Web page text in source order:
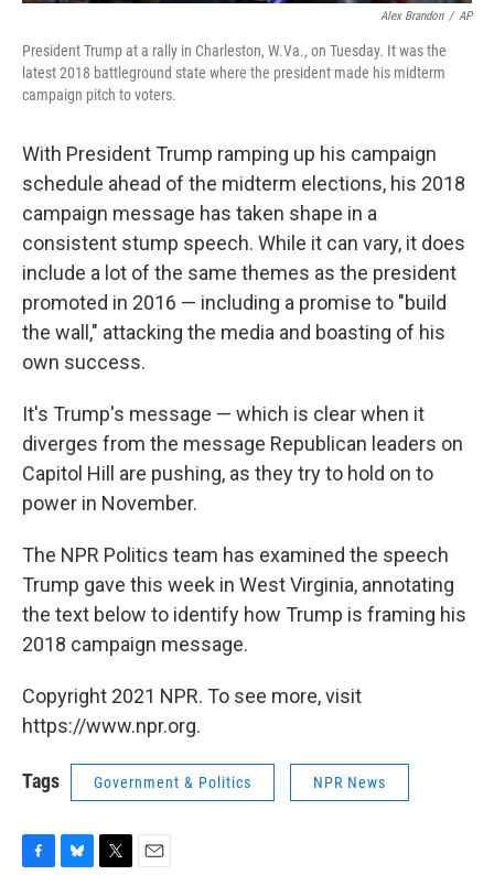
Alex Brandon / AP
President Trump at a rally in Charleston, W.Va., on Tuesday. It was the
latest 2018 battleground state where the president made his midterm
campaign pitch to voters.
With President Trump ramping up his campaign
schedule ahead of the midterm elections, his 2018
campaign message has taken shape in a
consistent stump speech. While it can vary, it does
include a lot of the same themes as the president
promoted in 2016 — including a promise to "build
the wall," attacking the media and boasting of his
own success.
It's Trump's message — which is clear when it
diverges from the message Republican leaders on
Capitol Hill are pushing, as they try to hold on to
power in November.
The NPR Politics team has examined the speech
Trump gave this week in West Virginia, annotating
the text below to identify how Trump is framing his
2018 campaign message.
Copyright 2021 NPR. To see more, visit
https://www.npr.org.
Tags Government & Politics NPR News